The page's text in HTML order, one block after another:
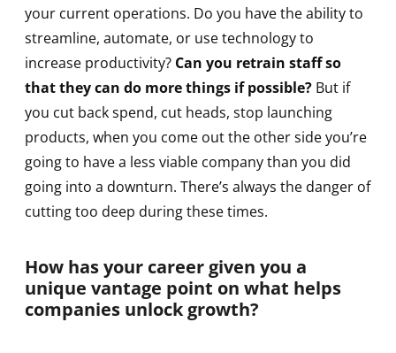
your current operations. Do you have the ability to
streamline, automate, or use technology to
increase productivity? Can you retrain staff so
that they can do more things if possible? But if
you cut back spend, cut heads, stop launching
products, when you come out the other side you’re
going to have a less viable company than you did
going into a downturn. There’s always the danger of
cutting too deep during these times.
How has your career given you a
unique vantage point on what helps
companies unlock growth?